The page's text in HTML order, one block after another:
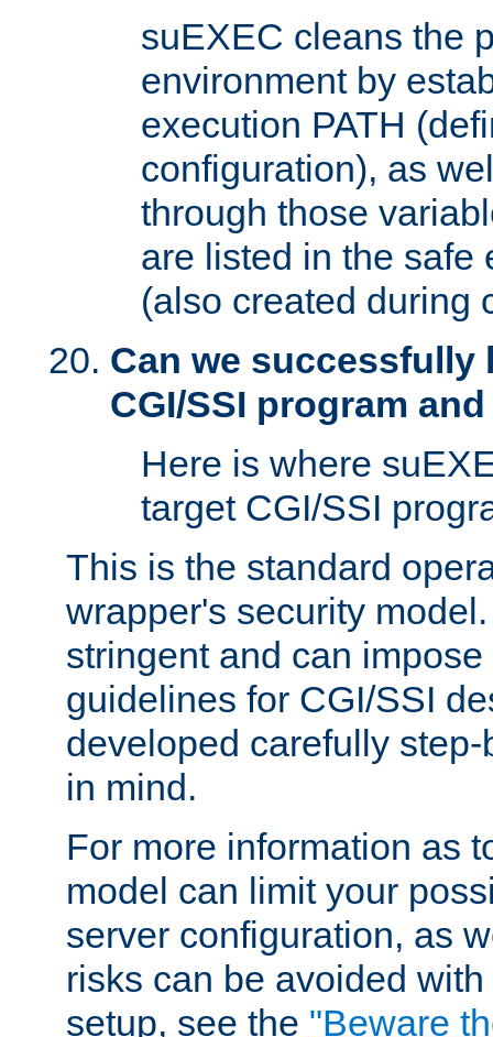
suEXEC cleans the
environment by
execution PATH
configuration), as
through those
are listed in the safe
(also created during
Can we successfully
CGI/SSI program
Here is where
target CGI/SSI
This is the standard
wrapper's security
stringent and can
guidelines for CGI/SSI
developed carefully
in mind.
For more information as
model can limit your
server configuration, as
risks can be avoided
setup, see the "Beware